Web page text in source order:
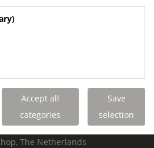
VEHICLES
The Netherlands
The Netherlands
Accept all
categories
Save
selection